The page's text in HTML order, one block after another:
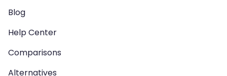
Blog
Help Center
Comparisons
Alternatives